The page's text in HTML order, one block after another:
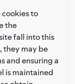
to
the
fall into this
they may be
and ensuring a
is maintained